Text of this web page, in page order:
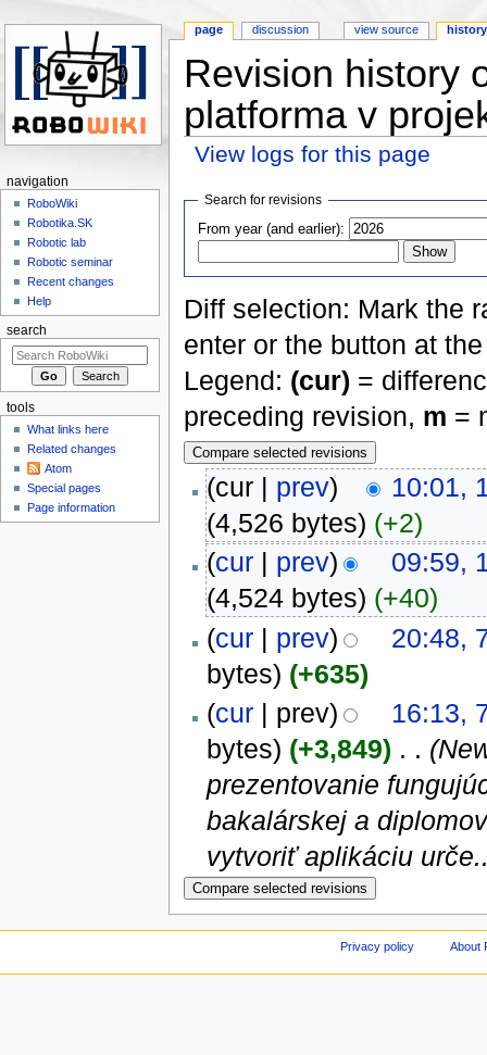
Revision history
platforma v
View logs for this page
Search for revisions
From year (and earlier):
Diff selection: Mark the
enter or the button at
Legend: (cur) =
preceding revision, m =
(cur | prev)
10:01,
(4,526 bytes) (+2)
(cur| prev)
09:59,
(4,524 bytes) (+40)
(cur| prev)
20:48,
bytes) (+635)
(cur| prev)
16:13,
bytes) (+3,849) . .
prezentovanie
bakalárskej a
vytvoriť aplikáciu
page discussion view source history
navigation
RoboWiki
Robotika.SK
Robotic lab
Robotic seminar
Recent changes
Help
search
tools
What links here
Related changes
Atom
Special pages
Page information
Privacy policy About